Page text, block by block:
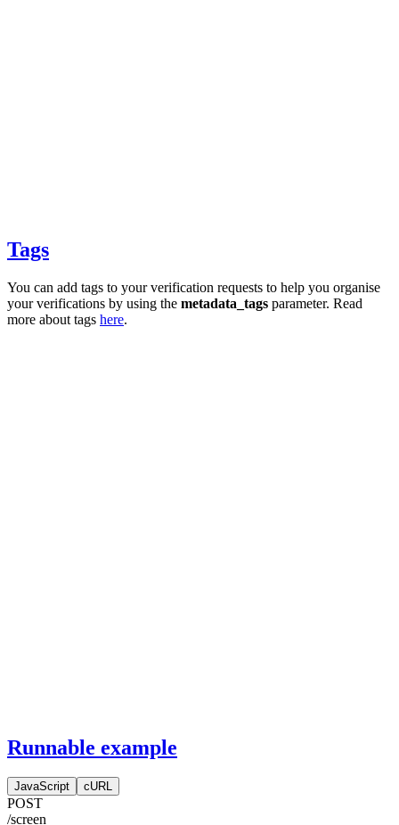
Tags
You can add tags to your verification requests to help you organise
your verifications by using the metadata_tags parameter. Read
more about tags here.
Runnable example
JavaScript cURL
POST
/screen